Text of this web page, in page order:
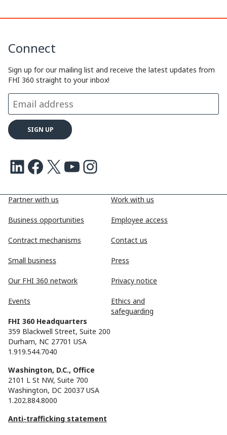
Partner with us
Business opportunities
Contract mechanisms
Small business
Our FHI 360 network
Events
Work with us
Employee access
Contact us
Press
Privacy notice
Ethics and
safeguarding
FHI 360 Headquarters
359 Blackwell Street, Suite 200
Durham, NC 27701 USA
1.919.544.7040
Washington, D.C., Office
2101 L St NW, Suite 700
Washington, DC 20037 USA
1.202.884.8000
Anti-trafficking statement
Connect
Sign up for our mailing list and receive the latest updates from
FHI 360 straight to your inbox!
LinkedIn Facebook X Youtube Instagram